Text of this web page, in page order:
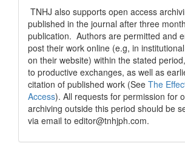
TNHJ also supports open access
published in the journal after three
publication. Authors are permitted and
post their work online (e.g, in
on their website) within the stated
to productive exchanges, as well as
citation of published work (See The
Access). All requests for permission for
archiving outside this period should be
via email to editor@tnhjph.com.